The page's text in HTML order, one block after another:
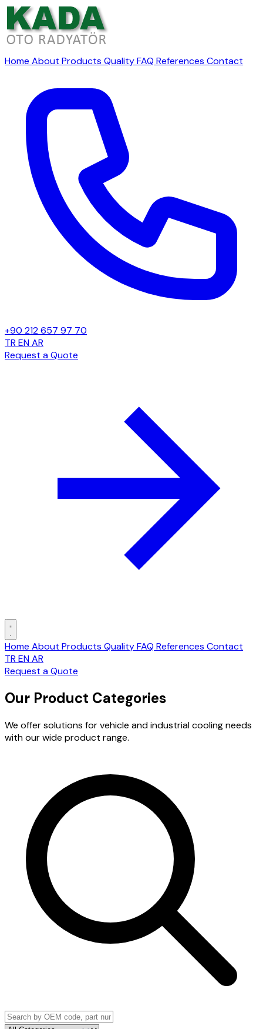
Home About Products QualityFAQ References Contact
+90 212 657 97 70
TR ENAR
Request a Quote
Home About Products QualityFAQ References Contact
TR ENAR
Request a Quote
Our Product Categories
We offer solutions for vehicle and industrial cooling needs
with our wide product range.